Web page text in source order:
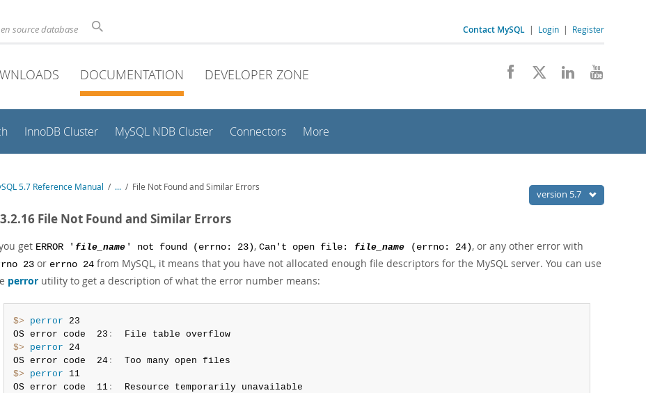
source database Contact MySQL | Login | Register
DOCUMENTATION DEVELOPER ZONE
InnoDB Cluster MySQL NDB Cluster Connectors More
version 5.7
5.7 Reference Manual / ... / File Not Found and Similar Errors
File Not Found and Similar Errors
get ERROR ' file_name ' not found (errno: 23) , Can't open file: file_name (errno: 24) , or any other error with
23 or errno 24 from MySQL, it means that you have not allocated enough file descriptors for the MySQL server. You can use
perror utility to get a description of what the error number means:
$> perror 23
OS error code  23 :
  File table overflow
$> perror 24
OS error code  24:
$> perror 11
OS error code  11:
  Resource temporarily unavailable